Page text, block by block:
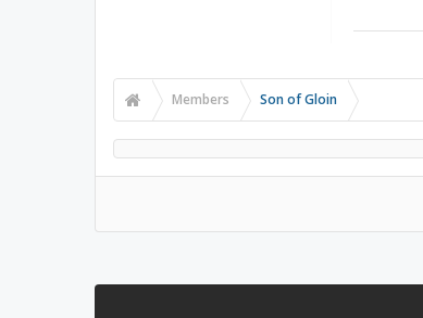
Members Son of Gloin